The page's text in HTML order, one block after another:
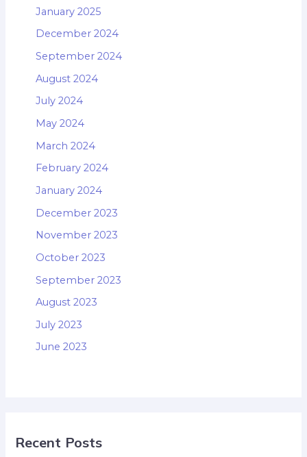
January 2025
December 2024
September 2024
August 2024
July 2024
May 2024
March 2024
February 2024
January 2024
December 2023
November 2023
October 2023
September 2023
August 2023
July 2023
June 2023
Recent Posts